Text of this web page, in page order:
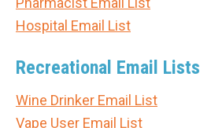
Hospital Email List
Recreational Email Lists
Wine Drinker Email List
Vape User Email List